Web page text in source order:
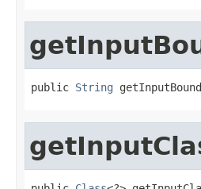
public String